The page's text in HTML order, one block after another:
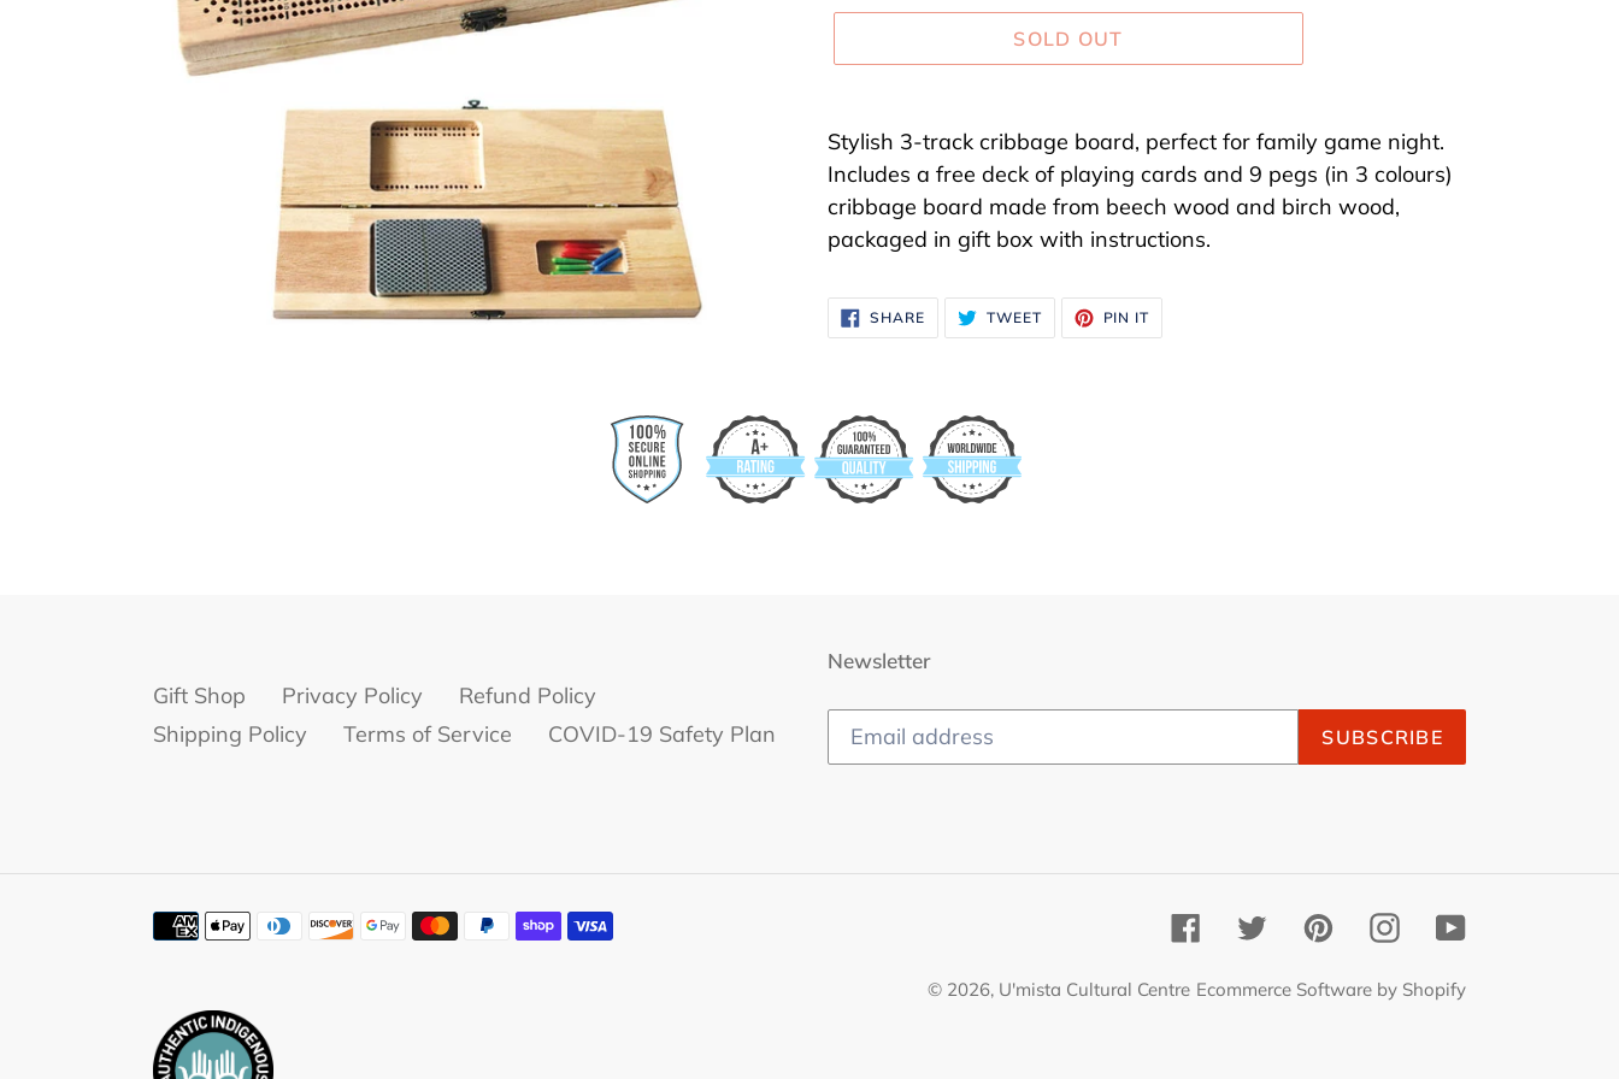
SOLD OUT
product
to
your
cart
Stylish 3-track cribbage board, perfect for family game night.
Includes a free deck of playing cards and 9 pegs (in 3 colours)
cribbage board made from beech wood and birch wood,
packaged in gift box with instructions.
SHARESHARE
ON
FACEBOOK
TWEETTWEET
TWITTER
PIN IT
PINTEREST
Gift Shop Privacy Policy
Refund Policy
Shipping Policy
Terms of Service COVID-19 Safety Plan
Newsletter
SUBSCRIBE
Payment
FacebookTwitter PinterestInstagramYouTube
© 2026, U'mista Cultural Centre Ecommerce Software by Shopify